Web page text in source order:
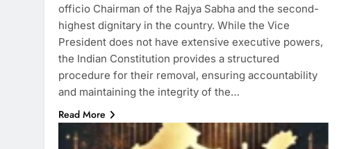
officio Chairman of the Rajya Sabha and the second-
highest dignitary in the country. While the Vice
President does not have extensive executive powers,
the Indian Constitution provides a structured
procedure for their removal, ensuring accountability
and maintaining the integrity of the…
Read More